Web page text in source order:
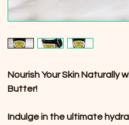
Nourish Your Skin Naturally
Butter!
Indulge in the ultimate